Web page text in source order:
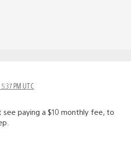
PM UTC
see paying a $10 monthly fee, to